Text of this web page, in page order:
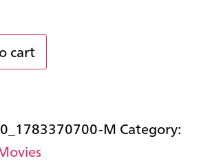
cart
M Category: